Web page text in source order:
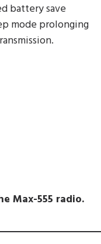
battery save
mode prolonging
Max-555 radio.